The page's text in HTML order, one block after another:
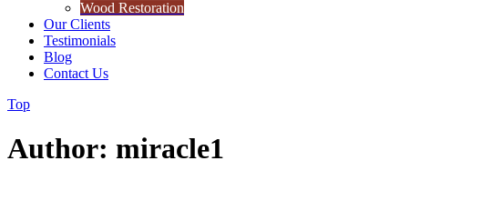
Wood Restoration
Our Clients
Testimonials
Blog
Contact Us
Top
Author: miracle1